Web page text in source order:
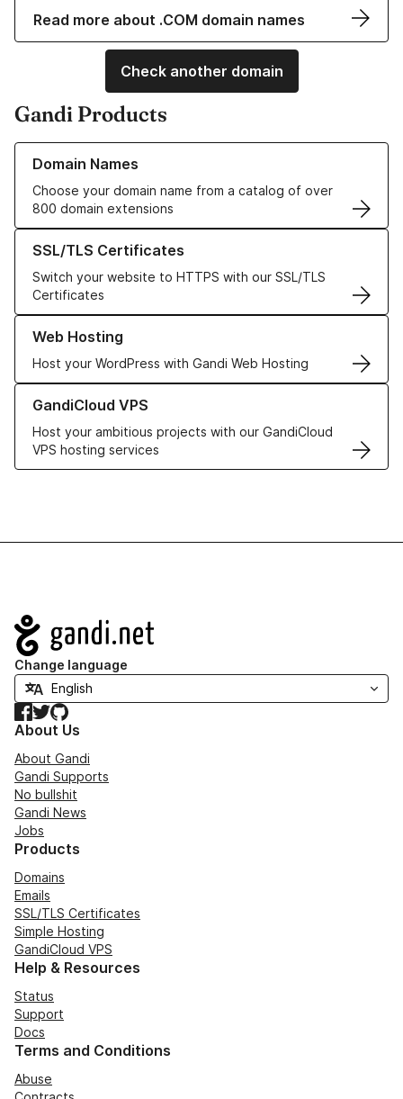
Read more about .COM domain names
Check another domain
Gandi Products
Domain Names
Choose your domain name from a catalog of over
800 domain extensions
Learn more about our Domain Names
SSL/TLS Certificates
Switch your website to HTTPS with our SSL/TLS
Certificates
Learn more about our SSL/TLS Certificates
Web Hosting
Host your WordPress with Gandi Web Hosting
Learn more about our Web Hosting solutions
GandiCloud VPS
Host your ambitious projects with our GandiCloud
VPS hosting services
Learn more about GandiCloud VPS
Navigation
Change language
Facebook
TwitterGitHub
About Us
About Gandi
Gandi Supports
No bullshit
Gandi News
Jobs
Products
Domains
Emails
SSL/TLS Certificates
Simple Hosting
GandiCloud VPS
Help & Resources
Status
Support
Docs
Terms and Conditions
Abuse